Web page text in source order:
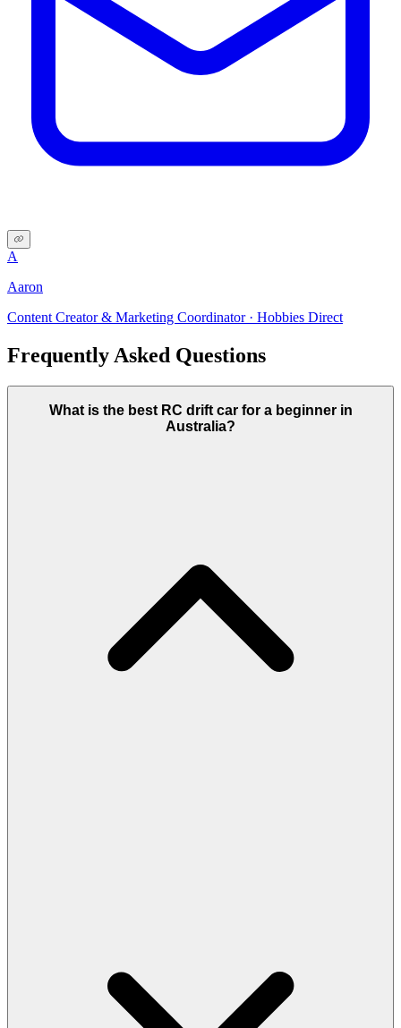
A
Aaron
Content Creator & Marketing Coordinator · Hobbies Direct
Frequently Asked Questions
What is the best RC drift car for a beginner in
Australia?